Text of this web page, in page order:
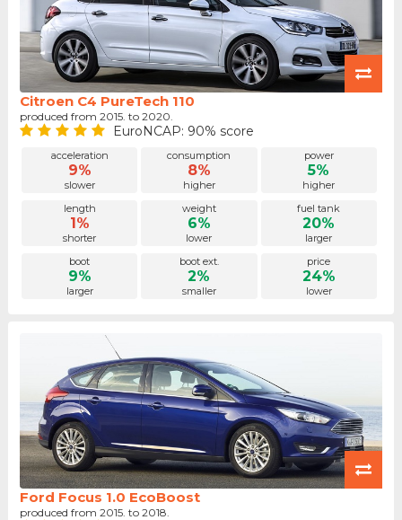
Citroen C4 PureTech 110
produced from 2015. to 2020.
EuroNCAP: 90% score
acceleration
9%
slower
consumption
8%
higher
power
5%
higher
length
1%
shorter
weight
6%
lower
fuel tank
20%
larger
boot
9%
larger
boot ext.
2%
smaller
price
24%
lower
Ford Focus 1.0 EcoBoost
produced from 2015. to 2018.